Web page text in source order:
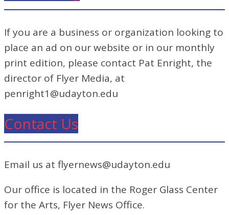
If you are a business or organization looking to
place an ad on our website or in our monthly
print edition, please contact Pat Enright, the
director of Flyer Media, at
penright1@udayton.edu
Contact Us
Email us at flyernews@udayton.edu
Our office is located in the Roger Glass Center
for the Arts, Flyer News Office.